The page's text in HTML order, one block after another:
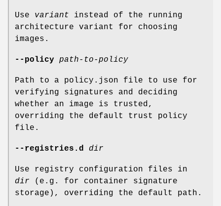
Use variant instead of the running
architecture variant for choosing
images.
--policy path-to-policy
Path to a policy.json file to use for
verifying signatures and deciding
whether an image is trusted,
overriding the default trust policy
file.
--registries.d dir
Use registry configuration files in
dir (e.g. for container signature
storage), overriding the default path.